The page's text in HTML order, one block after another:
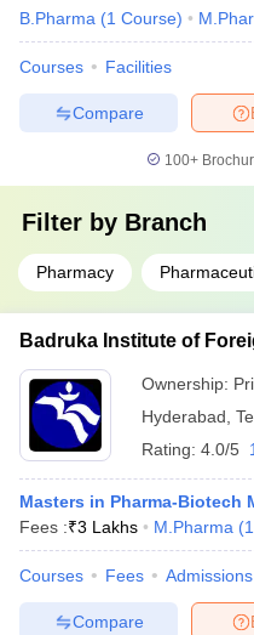
B.Pharma (1 Course)
Courses Facilities
Compare
100+
Filter by Branch
Pharmacy
Badruka Institute of
Ownership:
Hyderabad
Rating: 4.0/5
Masters in Pharma-Biotech
Fees :₹3 Lakhs M.Pharma (1
Courses Fees Admissions
Compare